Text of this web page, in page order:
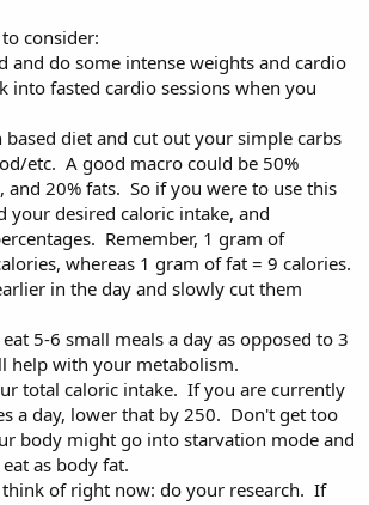
consider:
and do some intense weights and cardio
into fasted cardio sessions when you
diet and cut out your simple carbs
etc. A good macro could be 50%
and 20% fats. So if you were to use this
your desired caloric intake, and
Remember, 1 gram of
whereas 1 gram of fat = 9 calories.
in the day and slowly cut them
5-6 small meals a day as opposed to 3
help with your metabolism.
total caloric intake. If you are currently
a day, lower that by 250. Don't get too
body might go into starvation mode and
as body fat.
of right now: do your research. If